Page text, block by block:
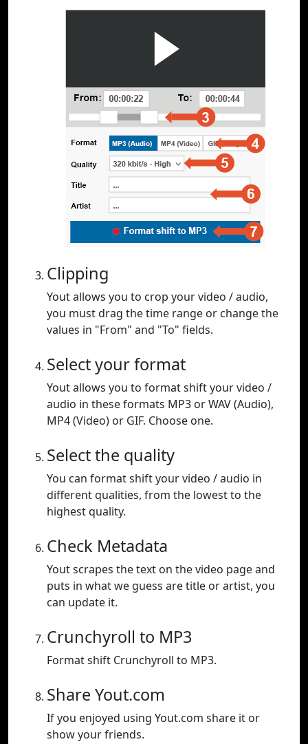
Clipping
Yout allows you to crop your video / audio,
you must drag the time range or change the
values in "From" and "To" fields.
Select your format
Yout allows you to format shift your video /
audio in these formats MP3 or WAV (Audio),
MP4 (Video) or GIF. Choose one.
Select the quality
You can format shift your video / audio in
different qualities, from the lowest to the
highest quality.
Check Metadata
Yout scrapes the text on the video page and
puts in what we guess are title or artist, you
can update it.
Crunchyroll to MP3
Format shift Crunchyroll to MP3.
Share Yout.com
If you enjoyed using Yout.com share it or
show your friends.